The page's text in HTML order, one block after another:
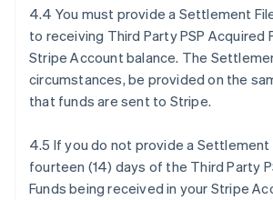
4.4 You must provide a Settlement
to receiving Third Party PSP Acquired
Stripe Account balance. The
circumstances, be provided on the
that funds are sent to Stripe.
4.5 If you do not provide a Settlement
fourteen (14) days of the Third Party
Funds being received in your Stripe